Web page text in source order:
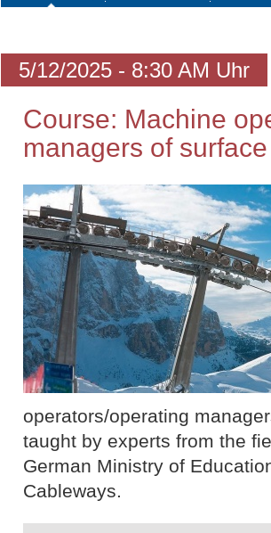
5/12/2025 - 8:30 AM Uhr
Course: Machine
managers of
operators/operating
taught by experts from the
German Ministry of
Cableways.